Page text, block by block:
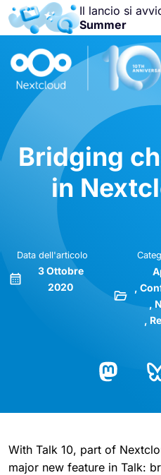
Il lancio si
Summer
Bridging
in
Data dell'articolo
3 Ottobre
2020
With Talk 10, part of
major new feature in Talk: